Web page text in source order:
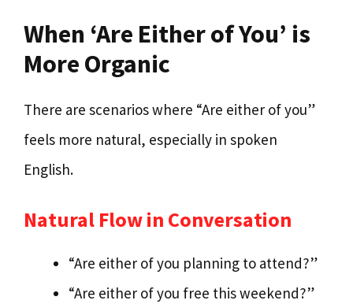
When ‘Are Either of You’ is
More Organic
There are scenarios where “Are either of you”
feels more natural, especially in spoken
English.
Natural Flow in Conversation
“Are either of you planning to attend?”
“Are either of you free this weekend?”